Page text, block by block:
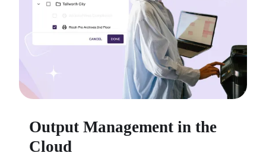
Output Management in the
Cloud